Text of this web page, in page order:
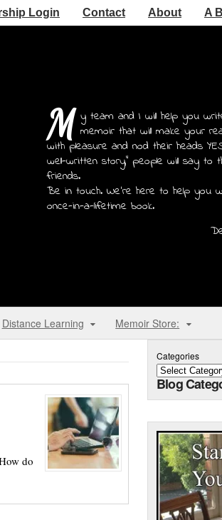
Login Contact About A
M y team and I will help you
memoir that will make your
with pleasure and nod their heads
well-written story," people will say to
friends.
Be in touch. We're here to help you
once-in-a-lifetime book.
Distance Learning Memoir Store:
do
Categories
Blog